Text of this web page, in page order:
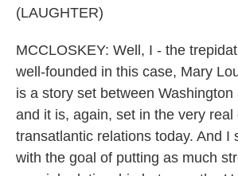
(LAUGHTER)
MCCLOSKEY: Well, I - the
well-founded in this case, Mary
is a story set between Washington
and it is, again, set in the very real
transatlantic relations today. And I
with the goal of putting as much